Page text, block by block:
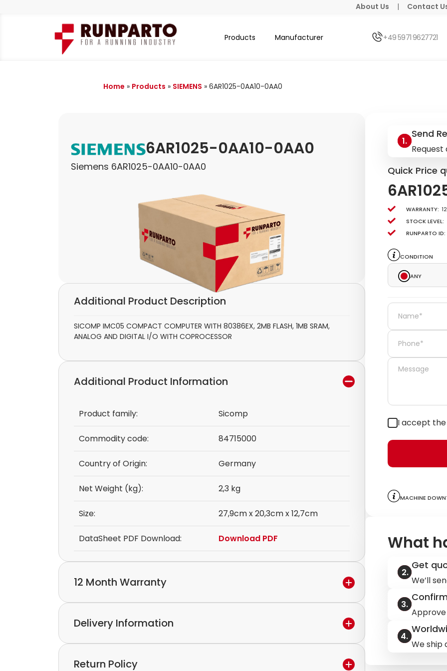
About Us | Contact
Products Manufacturer +49 5971 9627721
Home » Products » SIEMENS » 6AR1025-0AA10-0AA0
6AR1025-0AA10-0AA0
Siemens 6AR1025-0AA10-0AA0
Additional Product Description
SICOMP IMC05 COMPACT COMPUTER WITH 80386EX, 2MB FLASH, 1MB SRAM,
ANALOG AND DIGITAL I/O WITH COPROCESSOR
Additional Product Information
Product family: Sicomp
Commodity code: 84715000
Country of Origin: Germany
Net Weight (kg): 2,3 kg
Size: 27,9cm x 20,3cm x 12,7cm
DataSheet PDF Download: Download PDF
12 Month Warranty
Delivery Information
Collection is possible by arrangement.
Return Policy
Send
Request
Quick Price
Warranty:
Stock level:
Runparto ID:
Condition
Any
I accept
Machine
What
Get
We’ll
We ship